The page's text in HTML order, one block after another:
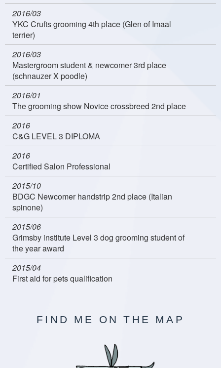
2016/03
YKC Crufts grooming 4th place (Glen of Imaal
terrier)
2016/03
Mastergroom student & newcomer 3rd place
(schnauzer X poodle)
2016/01
The grooming show Novice crossbreed 2nd place
2016
C&G LEVEL 3 DIPLOMA
2016
Certified Salon Professional
2015/10
BDGC Newcomer handstrip 2nd place (Italian
spinone)
2015/06
Grimsby institute Level 3 dog grooming student of
the year award
2015/04
First aid for pets qualification
FIND ME ON THE MAP